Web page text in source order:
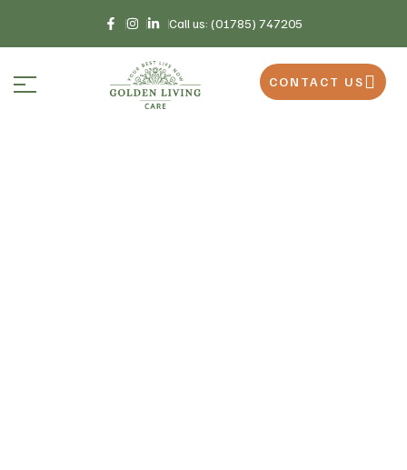
Call us: (01785) 747205
CONTACT US